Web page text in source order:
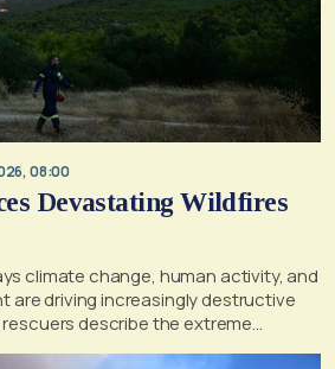
08:00
Devastating Wildfires
climate change, human activity, and
are driving increasingly destructive
describe the extreme
the Porto Germeno blaze